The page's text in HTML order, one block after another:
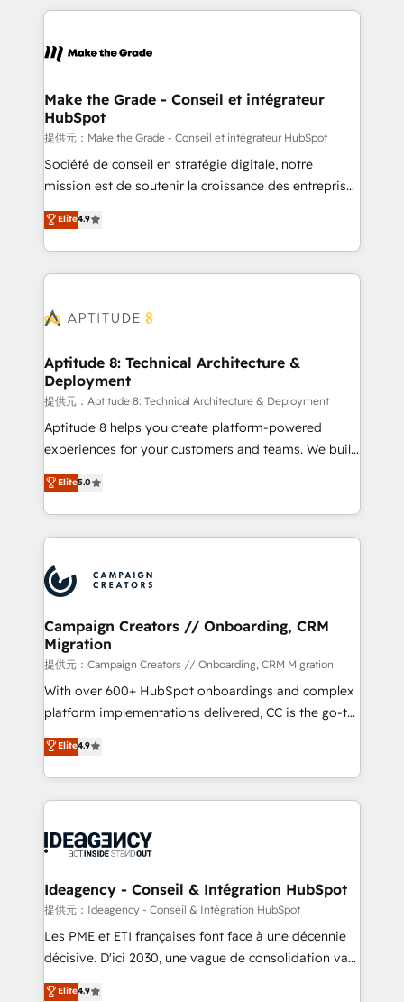
teams has worked with clients just like you Let’s
explore whether S2 is the partner you’ve been
HubSpot's Global Partner of the Year in 2024,
worldwide, and with over 15 years in the ecosystem,
One company, one operating model, delivering
across offices and consulting teams in the UK, USA,
Canada, Germany, France, Belgium, Singapore, and
South Africa. Certified compliant with ISO/IEC
27001:2022 and ISO 9001:2015 across all seven
Make the Grade - Conseil et intégrateur
HubSpot
提供元：Make the Grade - Conseil et intégrateur HubSpot
Société de conseil en stratégie digitale, notre
mission est de soutenir la croissance des entreprises
B2B à travers l’acquisition de nouveaux clients,
l'intégration CRM et le développement des revenus
auprès de vos comptes existants. En France et à
l'international, nous travaillons avec des ETI
delà d’une simple transformation digitale et des
➤ L’intégration de CRM et de méthodologie RevOps
pour aligner les équipes marketing, commerciales et
support client (data migration, synchronisation API,
audit et maintenance) ➤ La création de sites internet
de conversion qui transforment les visiteurs en
stratégies d'acquisition marketing (SEO, SEA,
inbound, automatisation marketing, ABM, IA,
experts conseil - 150 certifications HubSpot
cumulées
Elite4.9
Aptitude 8: Technical Architecture &
Deployment
提供元：Aptitude 8: Technical Architecture & Deployment
Aptitude 8 helps you create platform-powered
experiences for your customers and teams. We build
multi-hub solutions and orchestrate operations
across your entire tech stack. Aptitude 8 is trusted
by top brands such as Lenovo, Bluetooth,
International Sports Sciences Association, SXSW,
Randstad, Uber Freight, and HubSpot itself. We have
the largest technical consulting team of any HubSpot
partner and expertise across operational strategy,
business-first process building, system integration,
custom development, and extensibility. When you
work with Aptitude 8, you get a team – not an
individual – with embedded consulting, strategy,
100% US-based, FTE team members. We offer
project-based and managed services engagements
integration, extensibility, custom development, and
ongoing RevOps support.
Elite5.0
Campaign Creators // Onboarding, CRM
Migration
提供元：Campaign Creators // Onboarding, CRM Migration
With over 600+ HubSpot onboardings and complex
platform implementations delivered, CC is the go-to
Elite Solutions Partner for businesses ready to
migrate, replatform, and scale smarter. We specialize
in high-impact CRM and CMS migrations and
onboarding from platforms like Salesforce, NetSuite,
WordPress and legacy CRMs, turning fragmented
architectures that accelerate revenue operations and
performance. - Multi-object CRM migration, cleanup,
and implementation. - Pre-built and custom
integrations across your full tech stack. - Custom
- Dashboards, lifecycle campaigns, and lead
Elite4.9
Ideagency - Conseil & Intégration HubSpot
提供元：Ideagency - Conseil & Intégration HubSpot
Les PME et ETI françaises font face à une décennie
décisive. D'ici 2030, une vague de consolidation va
recomposer le marché. Seules survivront les
Elite4.9